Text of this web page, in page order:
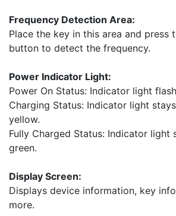
Frequency Detection Area:
Place the key in this area and press
button to detect the frequency.
Power Indicator Light:
Power On Status: Indicator light
Charging Status: Indicator light
yellow.
Fully Charged Status: Indicator light
green.
Display Screen:
Displays device information, key
more.